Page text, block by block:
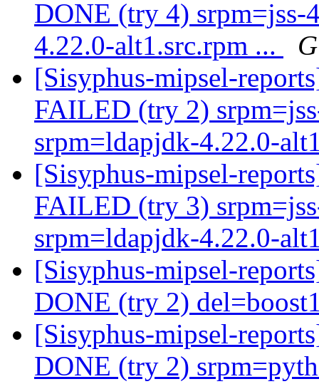
DONE (try 4) srpm=jss-
4.22.0-alt1.src.rpm ...
[Sisyphus-mipsel-
FAILED (try 2)
srpm=ldapjdk-4.22.0-
[Sisyphus-mipsel-
FAILED (try 3)
srpm=ldapjdk-4.22.0-
[Sisyphus-mipsel-
DONE (try 2)
[Sisyphus-mipsel-
DONE (try 2)